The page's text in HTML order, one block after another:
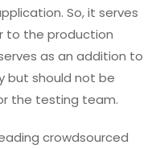
So, it serves
to the production
as an addition to
but should not be
the testing team.
crowdsourced